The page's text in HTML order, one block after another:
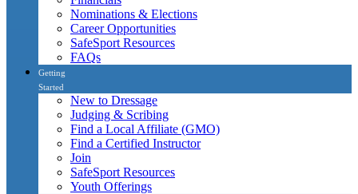
Nominations & Elections
Career Opportunities
SafeSport Resources
FAQs
Getting
Started
New to Dressage
Judging & Scribing
Find a Local Affiliate (GMO)
Find a Certified Instructor
Join
SafeSport Resources
Youth Offerings